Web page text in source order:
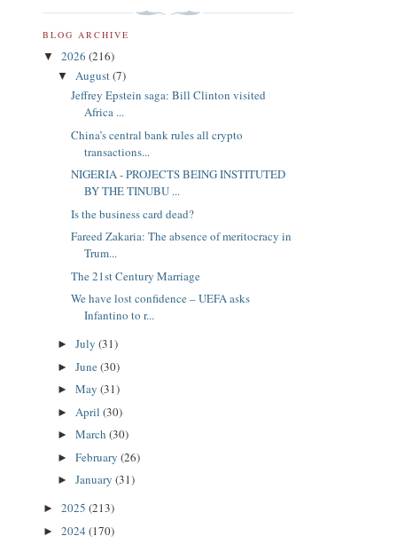
BLOG ARCHIVE
▼ 2026 (216)
▼ August(7)
Jeffrey Epstein saga: Bill Clinton visited
Africa ...
China’s central bank rules all crypto
transactions...
NIGERIA - PROJECTS BEING INSTITUTED
BY THE TINUBU ...
Is the business card dead?
Fareed Zakaria: The absence of meritocracy in
Trum...
The 21st Century Marriage
We have lost confidence – UEFA asks
Infantino to r...
► July (31)
► June(30)
► May (31)
► April (30)
► March (30)
► February (26)
► January (31)
► 2025 (213)
► 2024 (170)